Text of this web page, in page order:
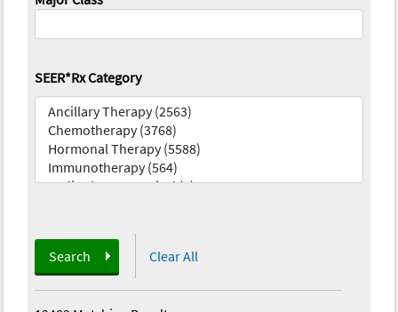
SEER*Rx Category
Search Clear All